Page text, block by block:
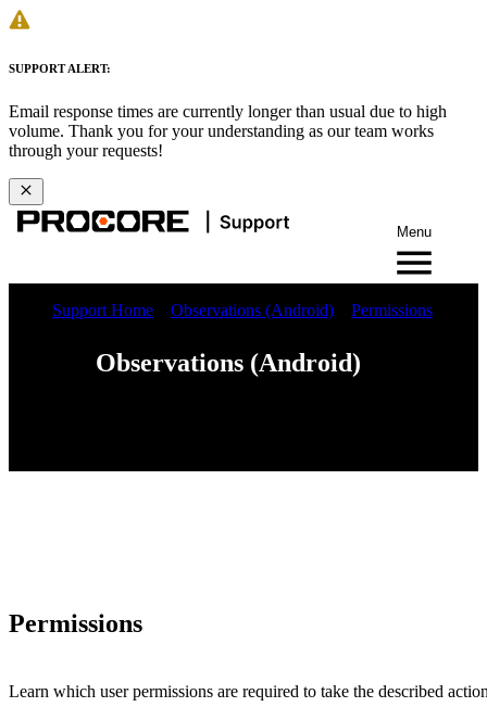
SUPPORT ALERT:
Email response times are currently longer than usual due to high
volume. Thank you for your understanding as our team works
through your requests!
Menu
Support Home Observations (Android) Permissions
Observations (Android)
Permissions
Learn which user permissions are required to take the described